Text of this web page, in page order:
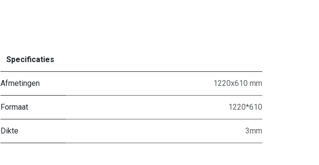
Specificaties
Afmetingen 1220x610 mm
Formaat 1220*610
Dikte 3mm